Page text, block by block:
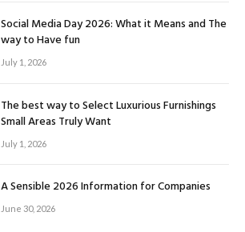
Social Media Day 2026: What it Means and The
way to Have fun
July 1, 2026
The best way to Select Luxurious Furnishings
Small Areas Truly Want
July 1, 2026
A Sensible 2026 Information for Companies
June 30, 2026